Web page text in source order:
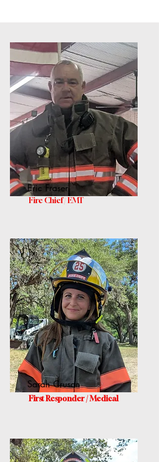
Eric Fraser
Fire Chief / EMT
Sarah Crusan
First Responder / Medical